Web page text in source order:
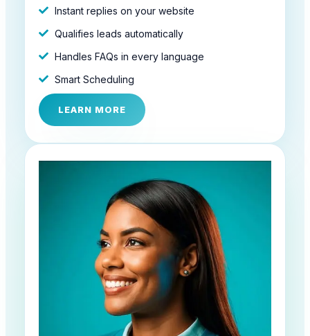
Instant replies on your website
Qualifies leads automatically
Handles FAQs in every language
Smart Scheduling
LEARN MORE